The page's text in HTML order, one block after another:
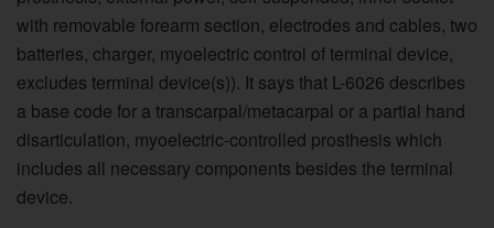
with removable forearm section, electrodes and cables, two
batteries, charger, myoelectric control of terminal device,
excludes terminal device(s)). It says that L-6026 describes
a base code for a transcarpal/metacarpal or a partial hand
disarticulation, myoelectric-controlled prosthesis which
includes all necessary components besides the terminal
device.